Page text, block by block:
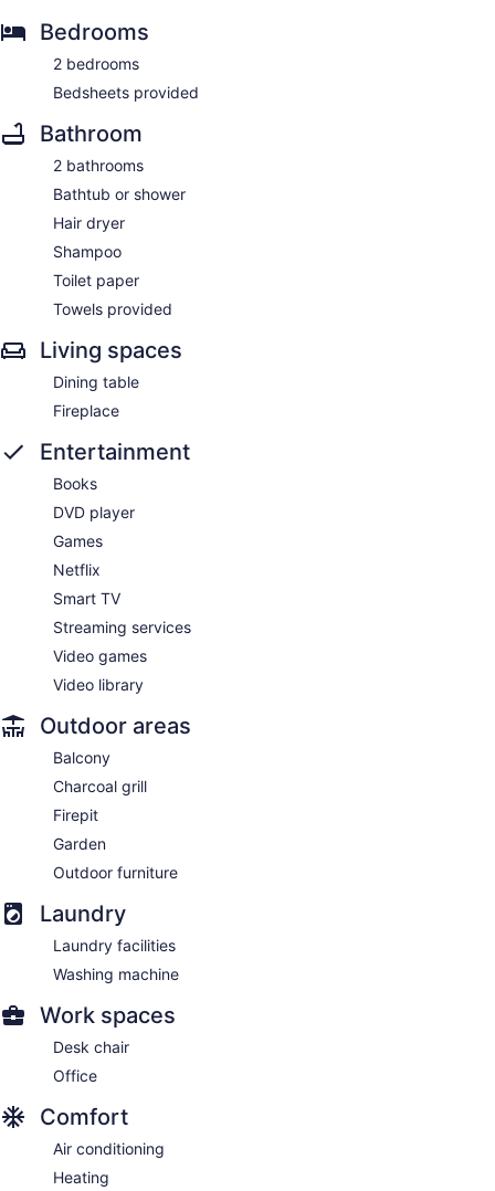
Bedrooms
2 bedrooms
Bedsheets provided
Bathroom
2 bathrooms
Bathtub or shower
Hair dryer
Shampoo
Toilet paper
Towels provided
Living spaces
Dining table
Fireplace
Entertainment
Books
DVD player
Games
Netflix
Smart TV
Streaming services
Video games
Video library
Outdoor areas
Balcony
Charcoal grill
Firepit
Garden
Outdoor furniture
Laundry
Laundry facilities
Washing machine
Work spaces
Desk chair
Office
Comfort
Air conditioning
Heating